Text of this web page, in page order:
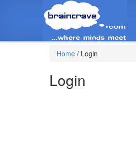
Home / Login
Login